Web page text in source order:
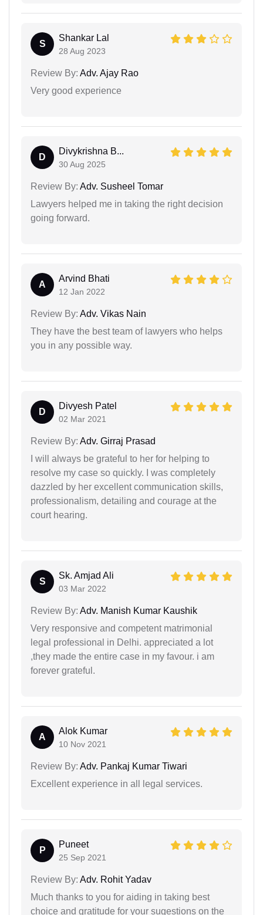
S
Shankar Lal
28 Aug 2023
Review By: Adv. Ajay Rao
Very good experience
D
Divykrishna B...
30 Aug 2025
Review By: Adv. Susheel Tomar
Lawyers helped me in taking the right decision
going forward.
A
Arvind Bhati
12 Jan 2022
Review By: Adv. Vikas Nain
They have the best team of lawyers who helps
you in any possible way.
D
Divyesh Patel
02 Mar 2021
Review By: Adv. Girraj Prasad
I will always be grateful to her for helping to
resolve my case so quickly. I was completely
dazzled by her excellent communication skills,
professionalism, detailing and courage at the
court hearing.
S
Sk. Amjad Ali
03 Mar 2022
Review By: Adv. Manish Kumar Kaushik
Very responsive and competent matrimonial
legal professional in Delhi. appreciated a lot
,they made the entire case in my favour. i am
forever grateful.
A
Alok Kumar
10 Nov 2021
Review By: Adv. Pankaj Kumar Tiwari
Excellent experience in all legal services.
P
Puneet
25 Sep 2021
Review By: Adv. Rohit Yadav
Much thanks to you for aiding in taking best
choice and gratitude for your sugestions on the